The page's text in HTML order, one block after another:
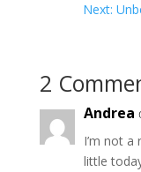
Next:
2
Andrea
I’m not a
little